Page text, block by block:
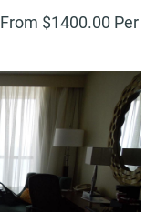
From $1400.00 Per